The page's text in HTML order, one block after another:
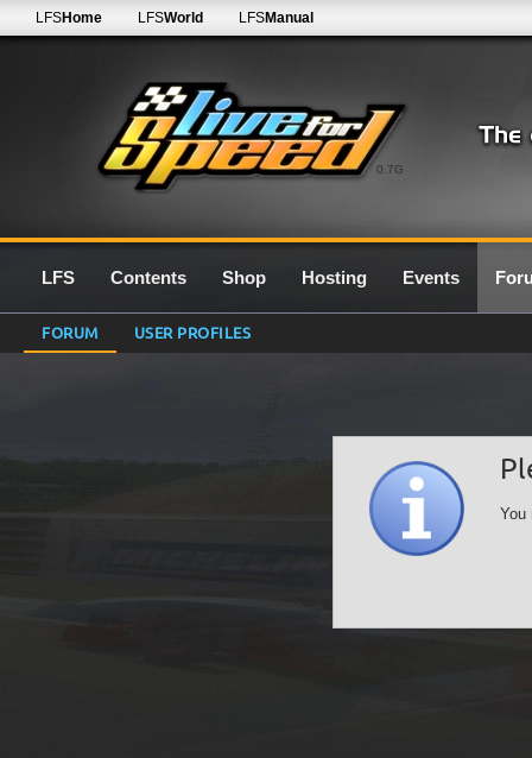
0.7G
LFSHome LFSWorld LFSManual
LFS Contents Shop Hosting Events
FORUM USER PROFILES
You